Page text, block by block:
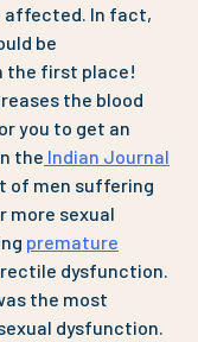
affected. In fact,
be
the first place!
the blood
you to get an
the Indian Journal
of men suffering
more sexual
premature
dysfunction.
the most
dysfunction.